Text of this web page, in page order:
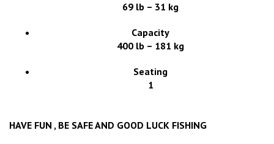
69 lb – 31 kg
Capacity
400 lb – 181 kg
Seating
1
HAVE FUN , BE SAFE AND GOOD LUCK FISHING